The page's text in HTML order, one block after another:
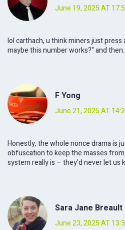
June 19, 2025 AT
lol carthach, u think miners just press
maybe this number works?" and
F Yong
June 21, 2025 AT
Honestly, the whole nonce drama is
obfuscation to keep the masses
system really is – they’d never let us
Sara Jane Breault
June 23, 2025 AT